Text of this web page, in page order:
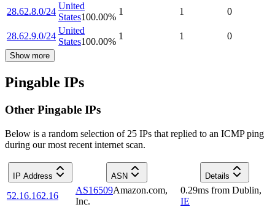
28.62.8.0/24
United
States100.00%
1 1 0
28.62.9.0/24
United
States100.00%
1 1 0
Show more
Pingable IPs
Other Pingable IPs
Below is a random selection of 25 IPs that replied to an ICMP ping
during our most recent internet scan.
IP Address ASN Details
52.16.162.16
AS16509Amazon.com,
Inc.
0.29ms from Dublin,
IE